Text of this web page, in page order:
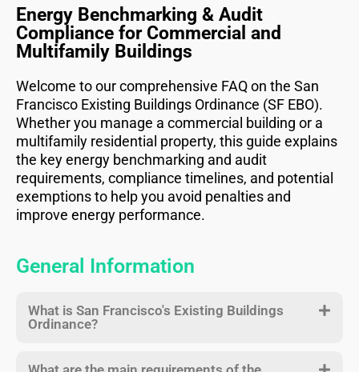
Energy Benchmarking & Audit
Compliance for Commercial and
Multifamily Buildings
Welcome to our comprehensive FAQ on the San
Francisco Existing Buildings Ordinance (SF EBO).
Whether you manage a commercial building or a
multifamily residential property, this guide explains
the key energy benchmarking and audit
requirements, compliance timelines, and potential
exemptions to help you avoid penalties and
improve energy performance.
General Information
What is San Francisco's Existing Buildings
Ordinance?